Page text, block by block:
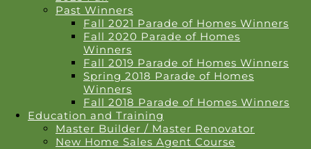
Past Winners
Fall 2021 Parade of Homes Winners
Fall 2020 Parade of Homes
Winners
Fall 2019 Parade of Homes Winners
Spring 2018 Parade of Homes
Winners
Fall 2018 Parade of Homes Winners
Education and Training
Master Builder / Master Renovator
New Home Sales Agent Course